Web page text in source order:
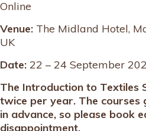
Online
Venue: The Midland Hotel,
UK
Date: 22 – 24 September
The Introduction to Textiles
twice per year. The
in advance, so please book
disappointment.